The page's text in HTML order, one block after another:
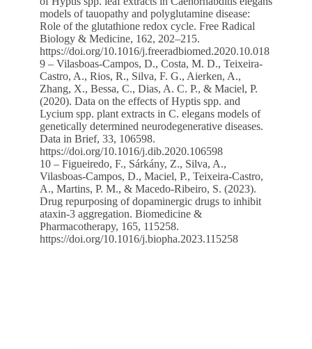
models of tauopathy and polyglutamine disease:
Role of the glutathione redox cycle. Free Radical
Biology & Medicine, 162, 202–215.
https://doi.org/10.1016/j.freeradbiomed.2020.10.018
9 – Vilasboas-Campos, D., Costa, M. D., Teixeira-
Castro, A., Rios, R., Silva, F. G., Aierken, A.,
Zhang, X., Bessa, C., Dias, A. C. P., & Maciel, P.
(2020). Data on the effects of Hyptis spp. and
Lycium spp. plant extracts in C. elegans models of
genetically determined neurodegenerative diseases.
Data in Brief, 33, 106598.
https://doi.org/10.1016/j.dib.2020.106598
10 – Figueiredo, F., Sárkány, Z., Silva, A.,
Vilasboas-Campos, D., Maciel, P., Teixeira-Castro,
A., Martins, P. M., & Macedo-Ribeiro, S. (2023).
Drug repurposing of dopaminergic drugs to inhibit
ataxin-3 aggregation. Biomedicine &
Pharmacotherapy, 165, 115258.
https://doi.org/10.1016/j.biopha.2023.115258